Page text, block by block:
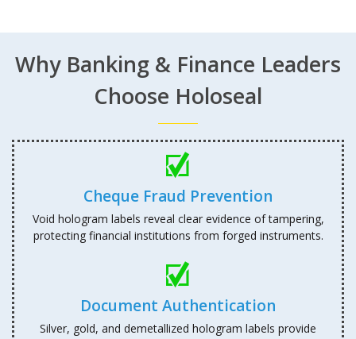
Why Banking & Finance Leaders
Choose Holoseal
Cheque Fraud Prevention
Void hologram labels reveal clear evidence of tampering,
protecting financial institutions from forged instruments.
Document Authentication
Silver, gold, and demetallized hologram labels provide